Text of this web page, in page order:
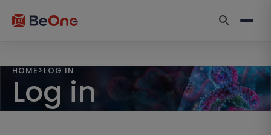
HOME > LOG IN
Log in